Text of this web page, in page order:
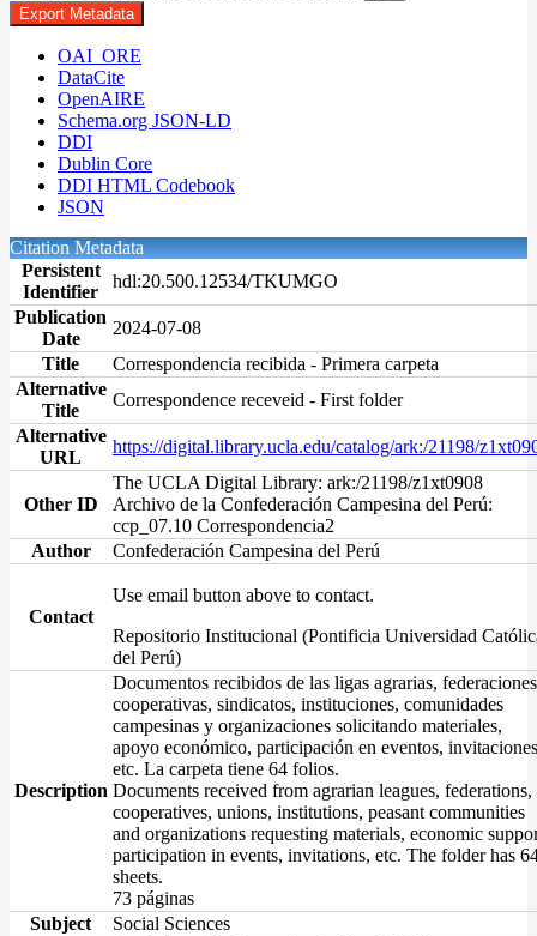
Export Metadata
OAI_ORE
DataCite
OpenAIRE
Schema.org JSON-LD
DDI
Dublin Core
DDI HTML Codebook
JSON
Citation Metadata
Persistent
Identifier
hdl:20.500.12534/TKUMGO
Publication
Date
2024-07-08
Title
Correspondencia recibida - Primera carpeta
Alternative
Title
Correspondence receveid - First folder
Alternative
URL
https://digital.library.ucla.edu/catalog/ark:/21198/
Other ID
The UCLA Digital Library: ark:/21198/z1xt0908
Archivo de la Confederación Campesina del Perú:
ccp_07.10 Correspondencia2
Author
Confederación Campesina del Perú
Contact
Use email button above to contact.
Repositorio Institucional (Pontificia Universidad
del Perú)
Description
Documentos recibidos de las ligas agrarias,
cooperativas, sindicatos, instituciones, comunidades
campesinas y organizaciones solicitando materiales,
apoyo económico, participación en eventos,
etc. La carpeta tiene 64 folios.
Documents received from agrarian leagues, federations,
cooperatives, unions, institutions, peasant communities
and organizations requesting materials, economic
participation in events, invitations, etc. The folder has
sheets.
73 páginas
Subject
Social Sciences